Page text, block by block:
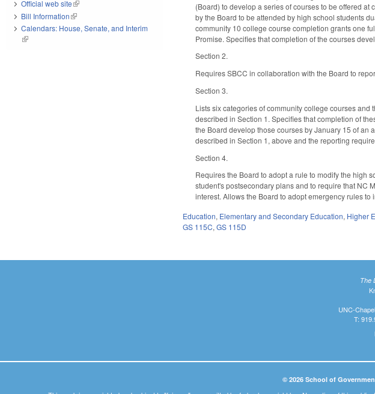
(Board) to develop a series of courses to be offered
by the Board to be attended by high school students
community 10 college course completion grants one
Promise. Specifies that completion of the courses
Section 2.
Requires SBCC in collaboration with the Board to
Section 3.
Lists six categories of community college courses
described in Section 1. Specifies that completion of
the Board develop those courses by January 15 of an
described in Section 1, above and the reporting
Section 4.
Requires the Board to adopt a rule to modify the high
student's postsecondary plans and to require that NC
interest. Allows the Board to adopt emergency rules
Education, Elementary and Secondary Education, Higher
GS 115C,GS 115D
Official web site(link is external)
Bill Information(link is external)
Calendars: House, Senate, and Interim
(link is external)
The
UNC-
T:
© 2026 School of